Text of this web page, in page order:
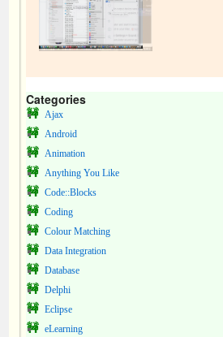
Categories
Ajax
Android
Animation
Anything You Like
Code::Blocks
Coding
Colour Matching
Data Integration
Database
Delphi
Eclipse
eLearning